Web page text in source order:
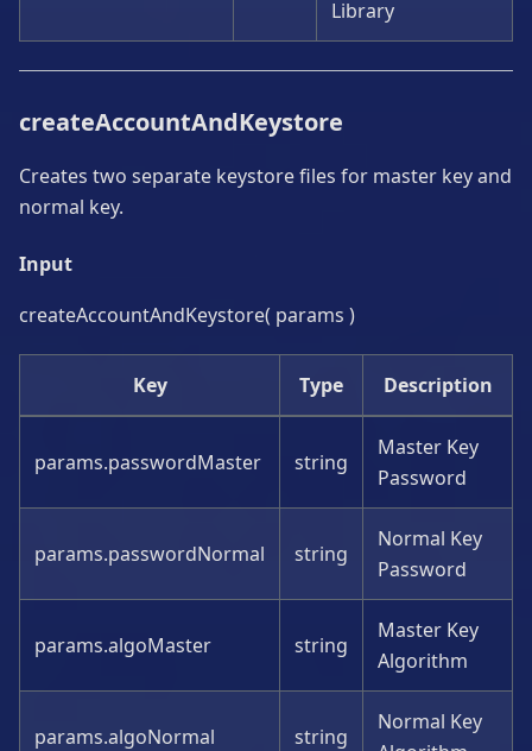
Library
createAccountAndKeystore
Creates two separate keystore files for master key and
normal key.
Input
createAccountAndKeystore( params )
Key Type Description
params.passwordMaster string
Master Key
Password
params.passwordNormal string
Normal Key
Password
params.algoMaster string
Master Key
Algorithm
params.algoNormal string
Normal Key